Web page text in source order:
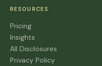
RESOURCES
Pricing
Insights
All Disclosures
Privacy Policy